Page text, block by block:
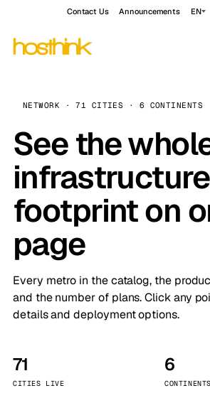
Contact Us Announcements EN
NETWORK · 71 CITIES · 6 CONTINENTS
See the
infrastructure
footprint on
page
Every metro in the catalog, the
and the number of plans. Click any
details and deployment options.
71
CITIES LIVE
6
CONTINENTS